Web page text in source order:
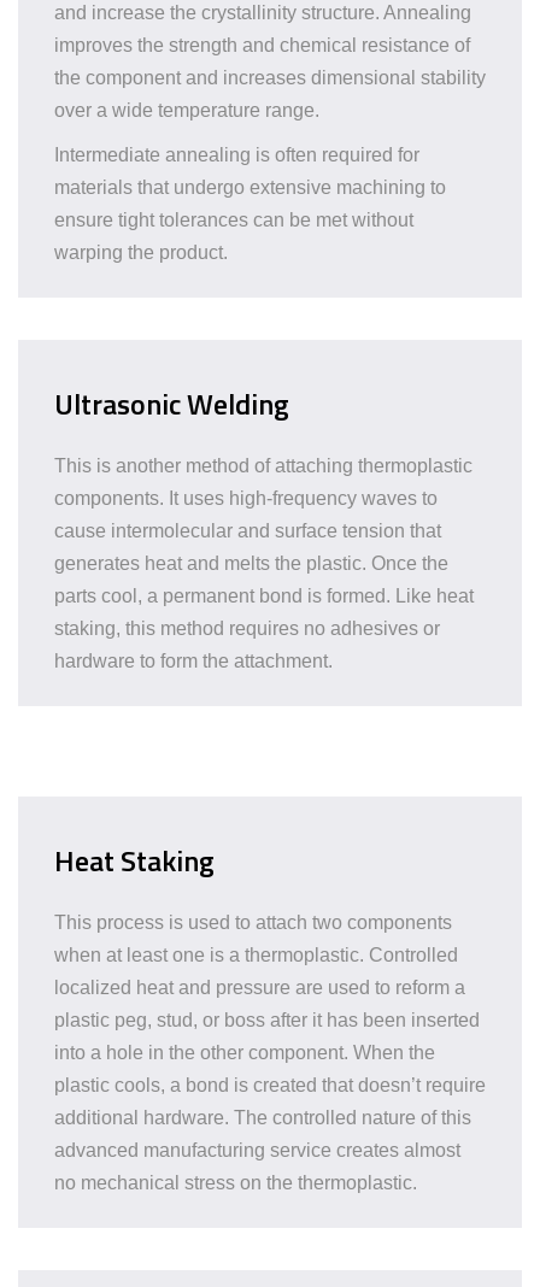
and increase the crystallinity structure. Annealing
improves the strength and chemical resistance of
the component and increases dimensional stability
over a wide temperature range.
Intermediate annealing is often required for
materials that undergo extensive machining to
ensure tight tolerances can be met without
warping the product.
Ultrasonic Welding
This is another method of attaching thermoplastic
components. It uses high-frequency waves to
cause intermolecular and surface tension that
generates heat and melts the plastic. Once the
parts cool, a permanent bond is formed. Like heat
staking, this method requires no adhesives or
hardware to form the attachment.
Heat Staking
This process is used to attach two components
when at least one is a thermoplastic. Controlled
localized heat and pressure are used to reform a
plastic peg, stud, or boss after it has been inserted
into a hole in the other component. When the
plastic cools, a bond is created that doesn’t require
additional hardware. The controlled nature of this
advanced manufacturing service creates almost
no mechanical stress on the thermoplastic.